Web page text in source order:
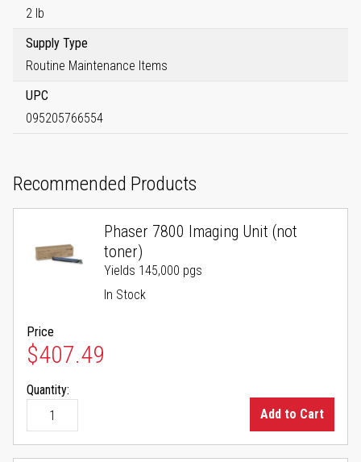
2 lb
Supply Type
Routine Maintenance Items
UPC
095205766554
Recommended Products
Phaser 7800 Imaging Unit (not
toner)
Yields 145,000 pgs
In Stock
Price
$407.49
Quantity:
Add to Cart